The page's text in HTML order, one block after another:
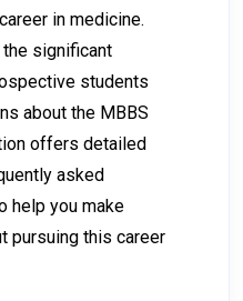
in medicine.
significant
students
about the MBBS
offers detailed
asked
help you make
pursuing this career